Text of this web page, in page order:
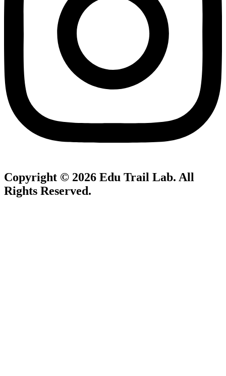
Copyright © 2026 Edu Trail Lab. All
Rights Reserved.